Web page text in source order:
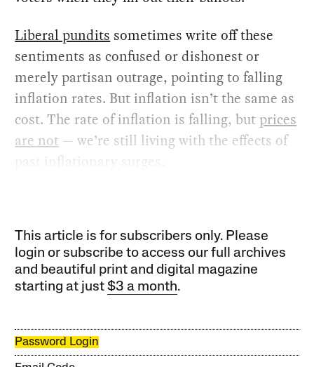
Liberal pundits sometimes write off these
sentiments as confused or dishonest or
merely partisan outrage, pointing to falling
inflation rates. But inflation isn’t the same as
cost. The rate of inflation is falling, but prices
are not — we’re still living with the effects of
past inflationary surges.
This article is for subscribers only. Please
login or subscribe to access our full archives
and beautiful print and digital magazine
starting at just$3 a month.
Password Login